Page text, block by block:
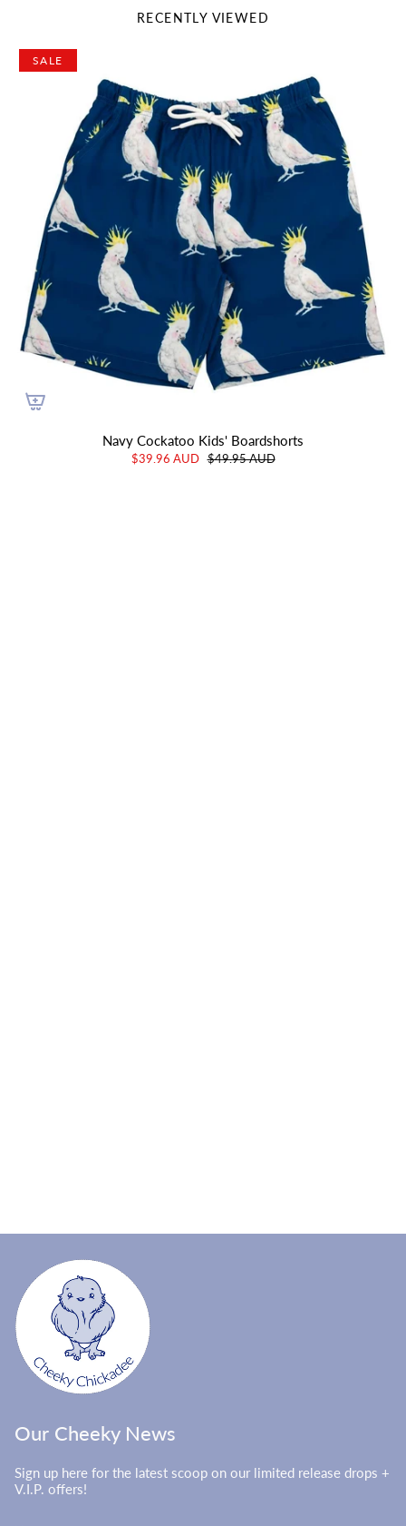
RECENTLY VIEWED
SALE
Navy Cockatoo Kids' Boardshorts
$39.96 AUD $49.95 AUD
Our Cheeky News
Sign up here for the latest scoop on our limited release drops +
V.I.P. offers!